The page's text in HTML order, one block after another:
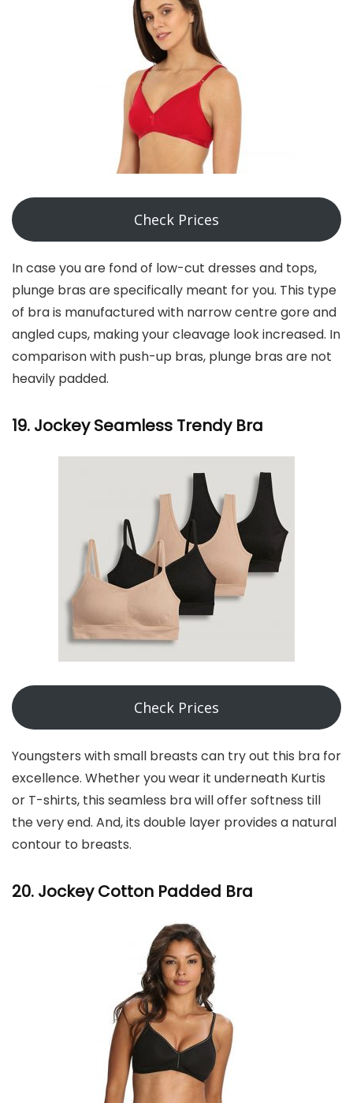
Check Prices
In case you are fond of low-cut dresses and tops,
plunge bras are specifically meant for you. This type
of bra is manufactured with narrow centre gore and
angled cups, making your cleavage look increased. In
comparison with push-up bras, plunge bras are not
heavily padded.
19. Jockey Seamless Trendy Bra
Check Prices
Youngsters with small breasts can try out this bra for
excellence. Whether you wear it underneath Kurtis
or T-shirts, this seamless bra will offer softness till
the very end. And, its double layer provides a natural
contour to breasts.
20. Jockey Cotton Padded Bra